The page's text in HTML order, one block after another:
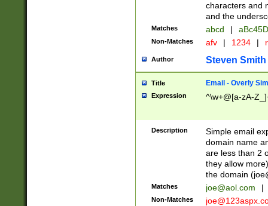
characters and
and the
Matches abcd |
Non-Matches afv | 1234 |
Author Steven Smith
Title Email - Overly
Expression ^\w+@[a-zA-
Description
Simple email
domain name
are less than 2
they allow
the domain (
Matches joe@aol.com |
Non-Matches